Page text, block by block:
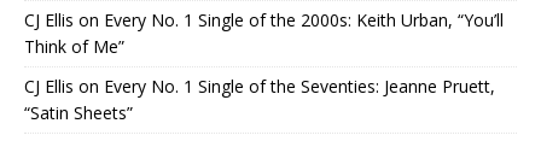
CJ Ellis on Every No. 1 Single of the 2000s: Keith Urban, “You’ll
Think of Me”
CJ Ellis on Every No. 1 Single of the Seventies: Jeanne Pruett,
“Satin Sheets”